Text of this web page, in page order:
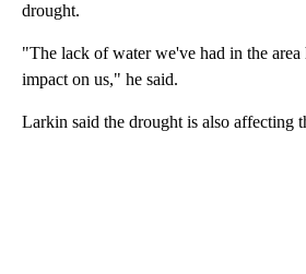
drought.
"The lack of water we've had in the area
impact on us," he said.
Larkin said the drought is also affecting